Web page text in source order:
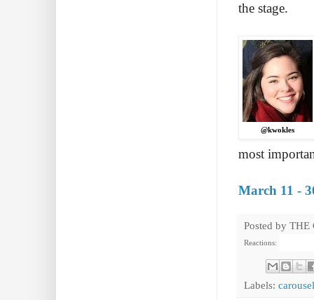
the stage.
@kwokles
most
March 11 -
Posted by THE
Reactions:
Labels: carousel